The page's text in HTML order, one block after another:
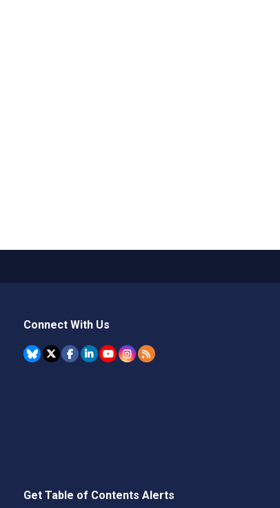
Connect With Us
Get Table of Contents Alerts